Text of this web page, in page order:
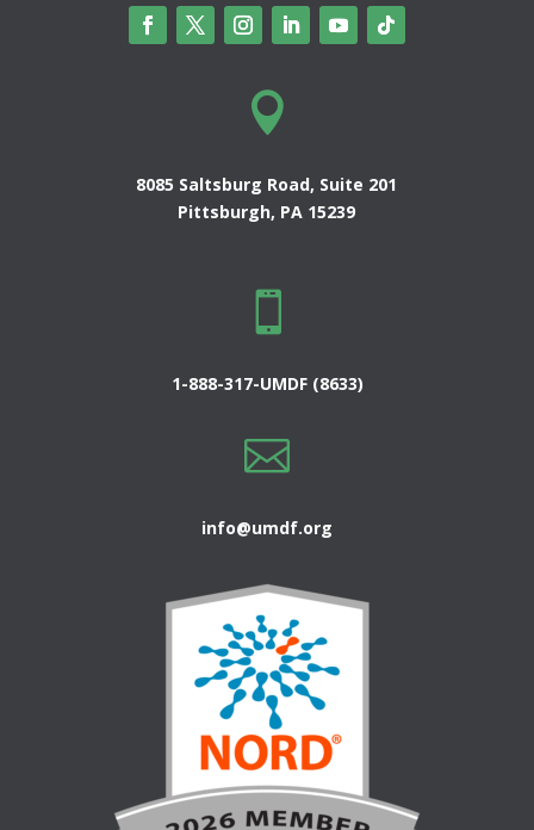

8085 Saltsburg Road, Suite 201
Pittsburgh, PA 15239

1-888-317-UMDF (8633)

info@umdf.org